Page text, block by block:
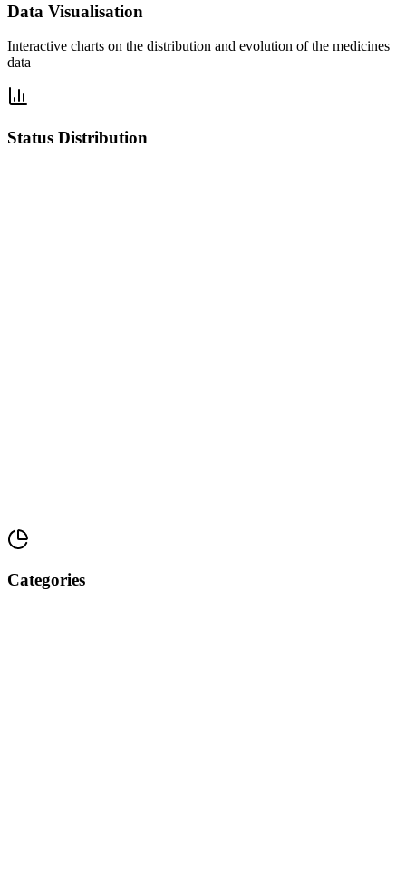
Data Visualisation
Interactive charts on the distribution and evolution of the medicines
data
Status Distribution
Categories